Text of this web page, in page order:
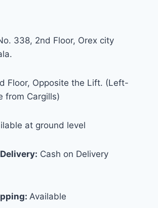
338, 2nd Floor, Orex city
Floor, Opposite the Lift. (Left-
from Cargills)
at ground level
Cash on Delivery
Available